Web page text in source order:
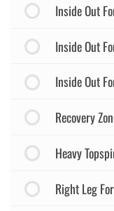
Inside Out
Inside Out
Inside Out
Recovery
Heavy
Right Leg